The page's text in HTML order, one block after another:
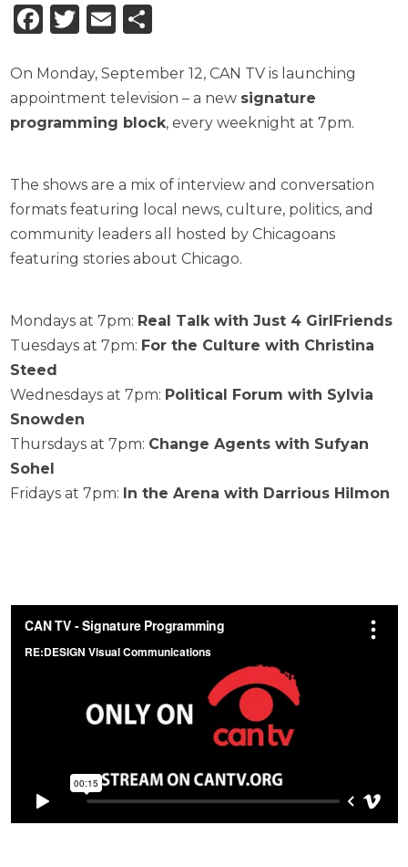
Facebook
Twitter
Email
On Monday, September 12, CAN TV is launching
appointment television – a new signature
programming block, every weeknight at 7pm.
The shows are a mix of interview and conversation
formats featuring local news, culture, politics, and
community leaders all hosted by Chicagoans
featuring stories about Chicago.
Mondays at 7pm: Real Talk with Just 4 GirlFriends
Tuesdays at 7pm: For the Culture with Christina
Steed
Wednesdays at 7pm: Political Forum with Sylvia
Snowden
Thursdays at 7pm: Change Agents with Sufyan
Sohel
Fridays at 7pm: In the Arena with Darrious Hilmon